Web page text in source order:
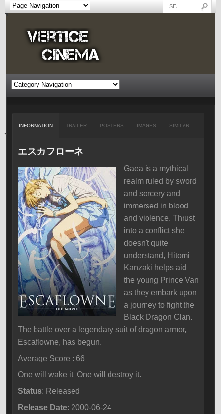
INFORMATION TRAILER POSTERS IMAGES SIMILAR
エスカフローネ
Gaea is a mythical
realm ruled by sword
and sorcery and
immersed in blood
and violence. Thrust
into a conflict she
doesn't quite
understand, Hitomi
Kanzaki helps aid
the young Prince Van
as they embark upon
a journey to fight the
Black Dragon Clan.
The battle over a legendary suit of dragon armor,
Escaflowne, has begun.
Average Score : 66
One will wake it. One will destroy it.
Status: Released
Release Date: 2000-06-24